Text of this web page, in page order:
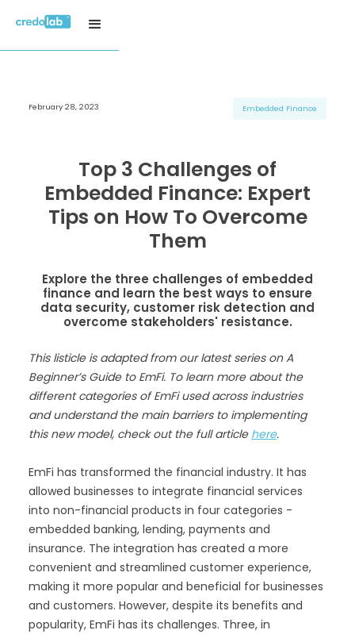
H3 Title
H6 Title
H3 Title
H6 Title
H3 Title
H6 Title
February 28, 2023 Embedded Finance
Top 3 Challenges of
Embedded Finance: Expert
Tips on How To Overcome
Them
Explore the three challenges of embedded
finance and learn the best ways to ensure
data security, customer risk detection and
overcome stakeholders' resistance.
This listicle is adapted from our latest series on A
Beginner’s Guide to EmFi. To learn more about the
different categories of EmFi used across industries
and understand the main barriers to implementing
this new model, check out the full article here.
EmFi has transformed the financial industry. It has
allowed businesses to integrate financial services
into non-financial products in four categories -
embedded banking, lending, payments and
insurance. The integration has created a more
convenient and streamlined customer experience,
making it more popular and beneficial for businesses
and customers. However, despite its benefits and
popularity, EmFi has its challenges. Three, in